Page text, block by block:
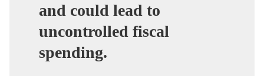
and could lead to
uncontrolled fiscal
spending.